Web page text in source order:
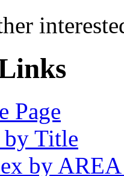
Page
by Title
by